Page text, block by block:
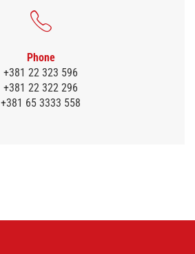
Phone
+381 22 323 596
+381 22 322 296
+381 65 3333 558